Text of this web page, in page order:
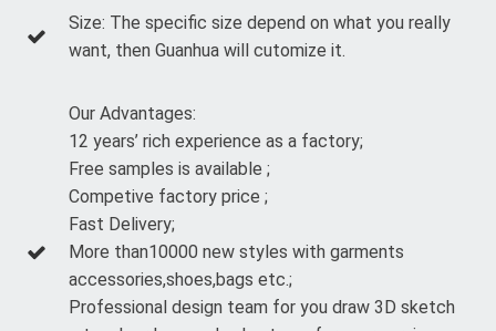
Size: The specific size depend on what you really
want, then Guanhua will cutomize it.
Our Advantages:
12 years’ rich experience as a factory;
Free samples is available ;
Competive factory price ;
Fast Delivery;
More than10000 new styles with garments
accessories,shoes,bags etc.;
Professional design team for you draw 3D sketch